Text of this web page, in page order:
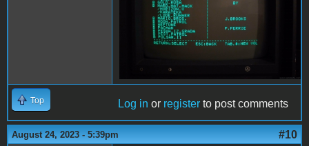
Top Log in or register to post comments
August 24, 2023 - 5:39pm #10